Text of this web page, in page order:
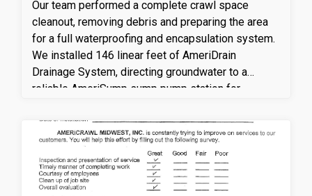
Our team performed a complete crawl space
cleanout, removing debris and preparing the area
for a full waterproofing and encapsulation system.
We installed 146 linear feet of AmeriDrain
Drainage System, directing groundwater to a
reliable AmeriSump sump pump station for
protection, we encapsulated the space with 1,084
square feet of CleanSpace vapor barrier, sealing
the crawl space from ground moisture and
improving overall indoor air quality. We also
applied 1,484 square feet of Timbor treatment to